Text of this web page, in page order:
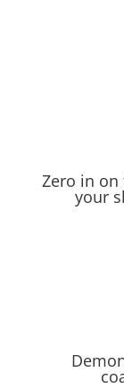
Zero in
your